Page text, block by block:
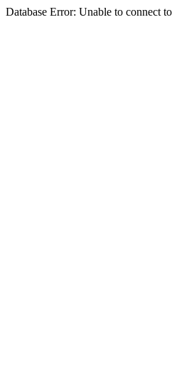
Database Error: Unable to connect